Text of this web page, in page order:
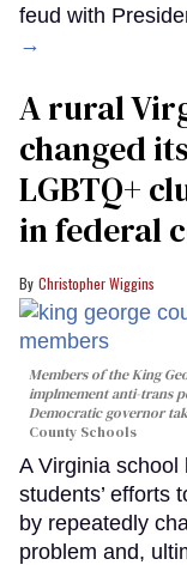
feud with
→
A rural
changed
LGBTQ+
in federal
Christopher Wiggins
Members of the King
implmement anti-trans
Democratic governor
County Schools
A Virginia school
students’ efforts
by repeatedly
problem and,